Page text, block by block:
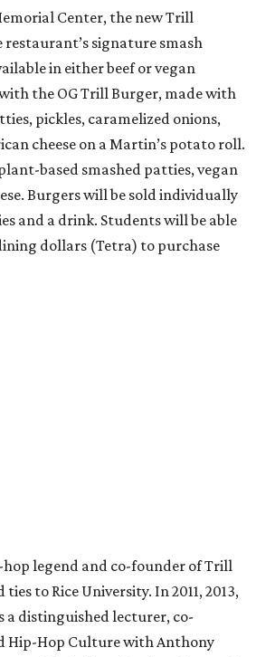
Center, the new Trill
restaurant’s signature smash
in either beef or vegan
the OG Trill Burger, made with
pickles, caramelized onions,
cheese on a Martin’s potato roll.
based smashed patties, vegan
Burgers will be sold individually
and a drink. Students will be able
dollars (Tetra) to purchase
hop legend and co-founder of Trill
to Rice University. In 2011, 2013,
a distinguished lecturer, co-
Hip-Hop Culture with Anthony